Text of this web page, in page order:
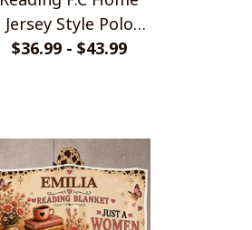
Jersey Style Polo
Shirt
$36.99 - $43.99